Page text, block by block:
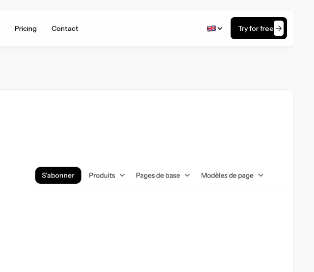
Pricing Contact Try for free